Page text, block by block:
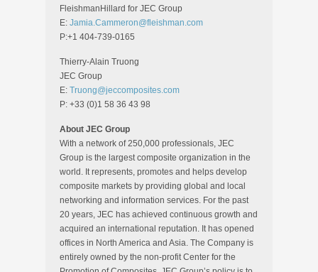
FleishmanHillard for JEC Group
E: Jamia.Cammeron@fleishman.com
P:+1 404-739-0165
Thierry-Alain Truong
JEC Group
E: Truong@jeccomposites.com
P: +33 (0)1 58 36 43 98
About JEC Group
With a network of 250,000 professionals, JEC
Group is the largest composite organization in the
world. It represents, promotes and helps develop
composite markets by providing global and local
networking and information services. For the past
20 years, JEC has achieved continuous growth and
acquired an international reputation. It has opened
offices in North America and Asia. The Company is
entirely owned by the non-profit Center for the